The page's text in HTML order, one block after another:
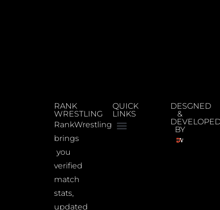
RANK
WRESTLING
RankWrestling
brings
you
verified
match
stats,
updated
QUICK
LINKS
DESGNED
&
BY